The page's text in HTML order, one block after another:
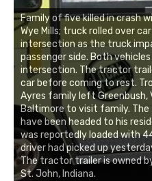
Family of five killed in crash
Wye Mills; truck rolled over
intersection as the truck
passenger side. Both
intersection. The tractor
car before coming to rest.
Ayres family left Greenbush,
Baltimore to visit family.
have been headed to his
was reportedly loaded with
driver had picked up
The tractor trailer is owned
St. John, Indiana.